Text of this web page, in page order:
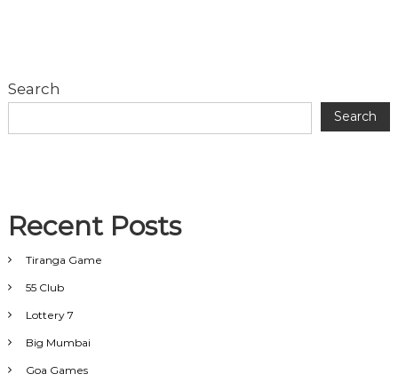
Search
Search
Recent Posts
Tiranga Game
55 Club
Lottery 7
Big Mumbai
Goa Games